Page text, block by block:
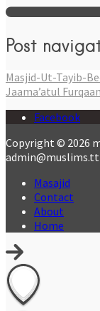
Post
Masjid-Ut-Tayib-
Jaama’atul Furqaan
Facebook
Copyright © 2026
admin@muslims.tt
Masajid
Contact
About
Home